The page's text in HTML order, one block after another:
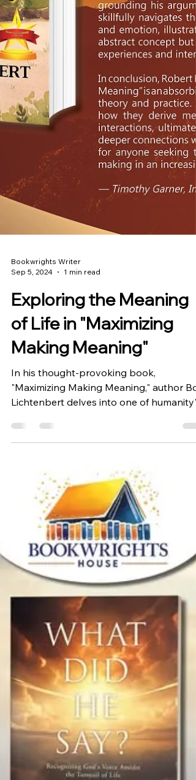
Bookwrights Writer
1 min read
Exploring the Meaning
of Life in "Maximizing
In his thought-provoking book,
"Maximizing Making Meaning," author Bob
Lichtenbert delves into one of humanity's
most profound...